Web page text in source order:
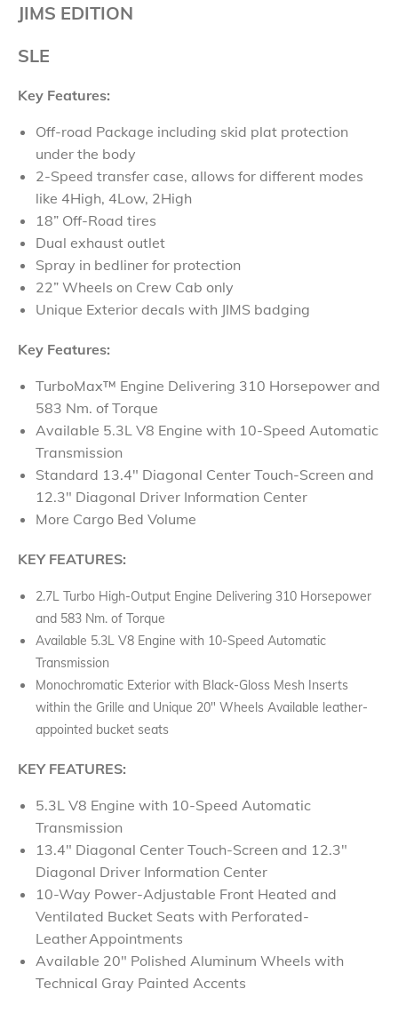
JIMS EDITION
SLE
Key Features:
Off-road Package including skid plat protection
under the body
2-Speed transfer case, allows for different modes
like 4High, 4Low, 2High
18” Off-Road tires
Dual exhaust outlet
Spray in bedliner for protection
22” Wheels on Crew Cab only
Unique Exterior decals with JIMS badging
Key Features:
TurboMax™ Engine Delivering 310 Horsepower and
583 Nm. of Torque
Available 5.3L V8 Engine with 10-Speed Automatic
Transmission
Standard 13.4" Diagonal Center Touch-Screen and
12.3" Diagonal Driver Information Center
More Cargo Bed Volume​
KEY FEATURES:
2.7L Turbo High-Output Engine Delivering 310 Horsepower
and 583 Nm. of Torque
Available 5.3L V8 Engine with 10-Speed Automatic
Transmission
Monochromatic Exterior with Black-Gloss Mesh Inserts
within the Grille and Unique 20" Wheels Available leather-
appointed bucket seats
KEY FEATURES:
5.3L V8 Engine with 10-Speed Automatic
Transmission
13.4" Diagonal Center Touch-Screen and 12.3"
Diagonal Driver Information Center
10-Way Power-Adjustable Front Heated and
Ventilated Bucket Seats with Perforated-
Leather Appointments
Available 20" Polished Aluminum Wheels with
Technical Gray Painted Accents​